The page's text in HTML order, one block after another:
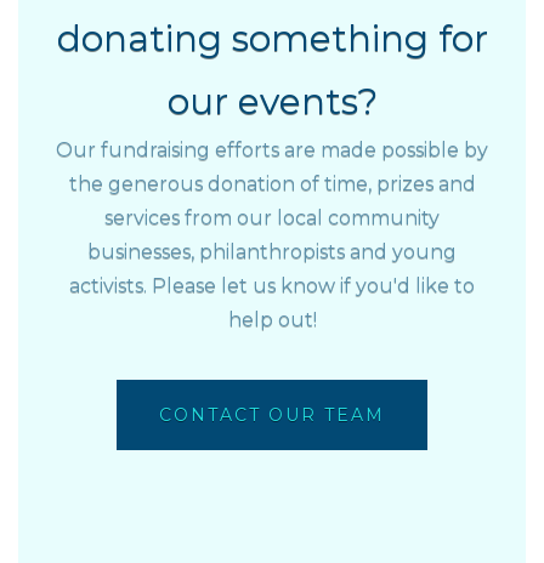
donating something for
our events?
Our fundraising efforts are made possible by
the generous donation of time, prizes and
services from our local community
businesses, philanthropists and young
activists. Please let us know if you'd like to
help out!
CONTACT OUR TEAM